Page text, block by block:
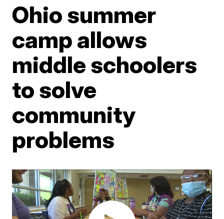
Ohio summer
camp allows
middle schoolers
to solve
community
problems